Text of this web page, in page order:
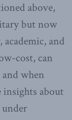
above,
but now
and
cost, can
when
about